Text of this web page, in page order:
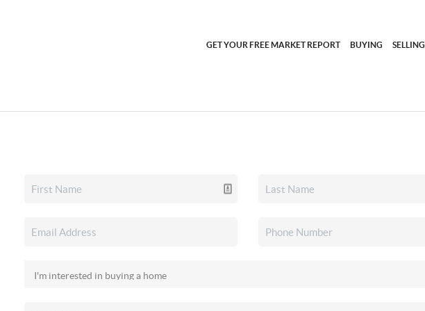
GET YOUR FREE MARKET REPORT BUYING SELLING